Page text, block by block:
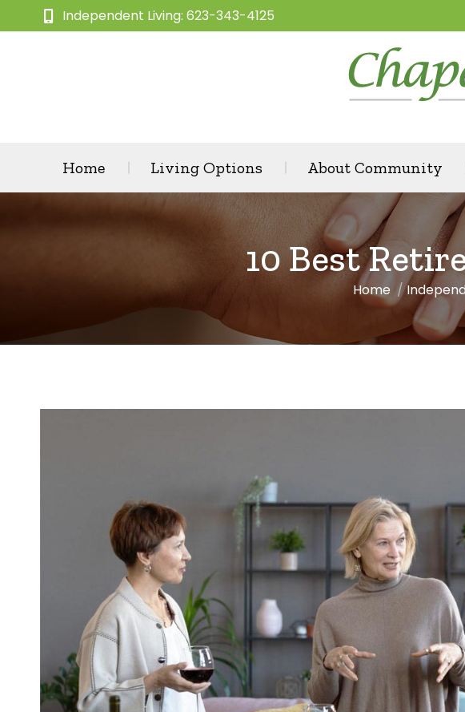
Independent Living: 623-343-4125
Home Living Options About Community
10 Best
You are here:
Home